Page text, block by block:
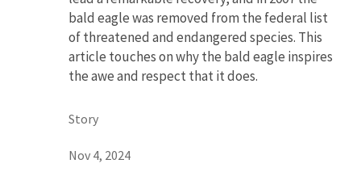
bald eagle was removed from the federal list
of threatened and endangered species. This
article touches on why the bald eagle inspires
the awe and respect that it does.
Story
Nov 4, 2024